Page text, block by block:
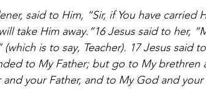
said to Him, “Sir, if You have carried
take Him away.”16 Jesus said to her,
is to say, Teacher). 17 Jesus said
to My Father; but go to My brethren
your Father, and to My God and your